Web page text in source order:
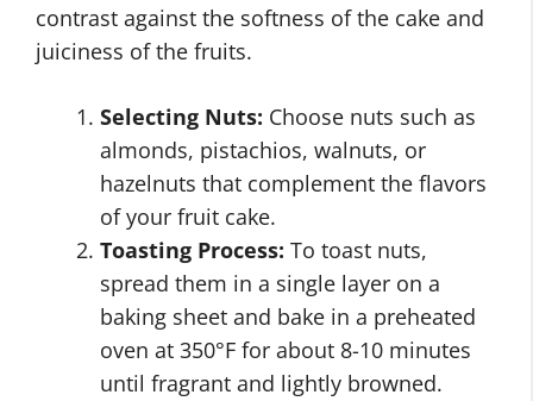
contrast against the softness of the cake and
juiciness of the fruits.
Selecting Nuts: Choose nuts such as
almonds, pistachios, walnuts, or
hazelnuts that complement the flavors
of your fruit cake.
Toasting Process: To toast nuts,
spread them in a single layer on a
baking sheet and bake in a preheated
oven at 350°F for about 8-10 minutes
until fragrant and lightly browned.